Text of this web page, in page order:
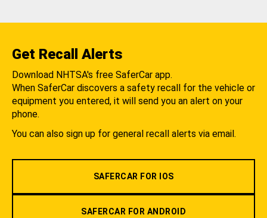
Get Recall Alerts
Download NHTSA's free SaferCar app.
When SaferCar discovers a safety recall for the vehicle or
equipment you entered, it will send you an alert on your
phone.
You can also sign up for general recall alerts via email.
SAFERCAR FOR IOS
SAFERCAR FOR ANDROID